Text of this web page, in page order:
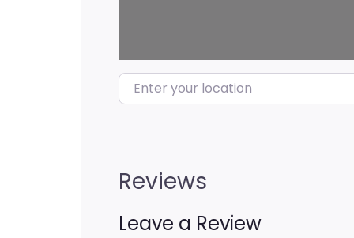
Enter your location
Reviews
Leave a Review